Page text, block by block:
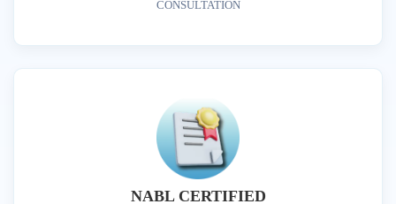
CONSULTATION
NABL CERTIFIED